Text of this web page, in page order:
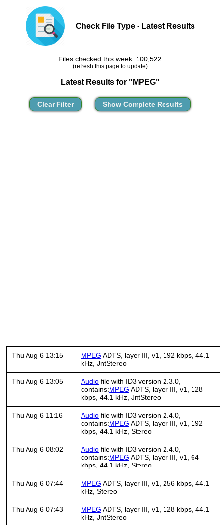
Check File Type - Latest Results
Files checked this week: 100,522
(refresh this page to update)
Latest Results for "MPEG"
Thu Aug 6 13:15 MPEG ADTS, layer III, v1, 192 kbps, 44.1
kHz, JntStereo
Thu Aug 6 13:05 Audio file with ID3 version 2.3.0,
contains:MPEG ADTS, layer III, v1, 128
kbps, 44.1 kHz, JntStereo
Thu Aug 6 11:16 Audio file with ID3 version 2.4.0,
contains:MPEG ADTS, layer III, v1, 192
kbps, 44.1 kHz, Stereo
Thu Aug 6 08:02 Audio file with ID3 version 2.4.0,
contains:MPEG ADTS, layer III, v1, 64
kbps, 44.1 kHz, Stereo
Thu Aug 6 07:44 MPEG ADTS, layer III, v1, 256 kbps, 44.1
kHz, Stereo
Thu Aug 6 07:43 MPEG ADTS, layer III, v1, 128 kbps, 44.1
kHz, JntStereo